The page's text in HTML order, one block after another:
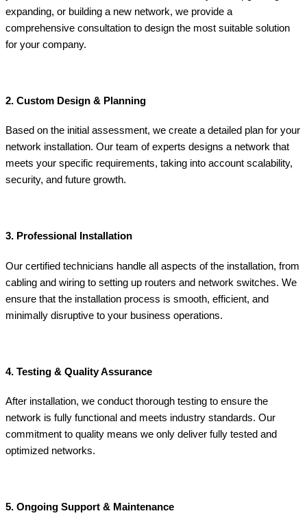
expanding, or building a new network, we provide a
comprehensive consultation to design the most suitable solution
for your company.
2. Custom Design & Planning
Based on the initial assessment, we create a detailed plan for your
network installation. Our team of experts designs a network that
meets your specific requirements, taking into account scalability,
security, and future growth.
3. Professional Installation
Our certified technicians handle all aspects of the installation, from
cabling and wiring to setting up routers and network switches. We
ensure that the installation process is smooth, efficient, and
minimally disruptive to your business operations.
4. Testing & Quality Assurance
After installation, we conduct thorough testing to ensure the
network is fully functional and meets industry standards. Our
commitment to quality means we only deliver fully tested and
optimized networks.
5. Ongoing Support & Maintenance